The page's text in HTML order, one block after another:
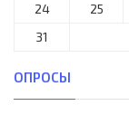
24
25
31
ОПРОСЫ